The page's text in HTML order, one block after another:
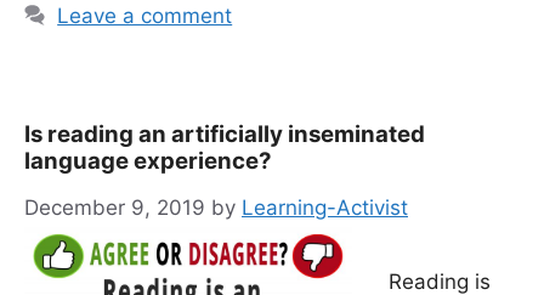
Leave a comment
Is reading an artificially inseminated
language experience?
December 9, 2019 by Learning-Activist
Reading is